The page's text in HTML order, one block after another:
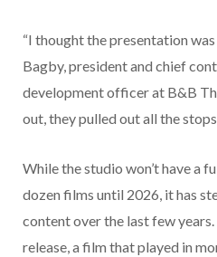
“I thought the presentation
Bagby, president and chief
development officer at B&B
out, they pulled out all the
While the studio won’t have a
dozen films until 2026, it has
content over the last few
release, a film that played in